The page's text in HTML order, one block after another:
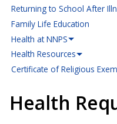
Returning to School After
Family Life Education
Health at NNPS
Health Resources
Certificate of Religious
Health